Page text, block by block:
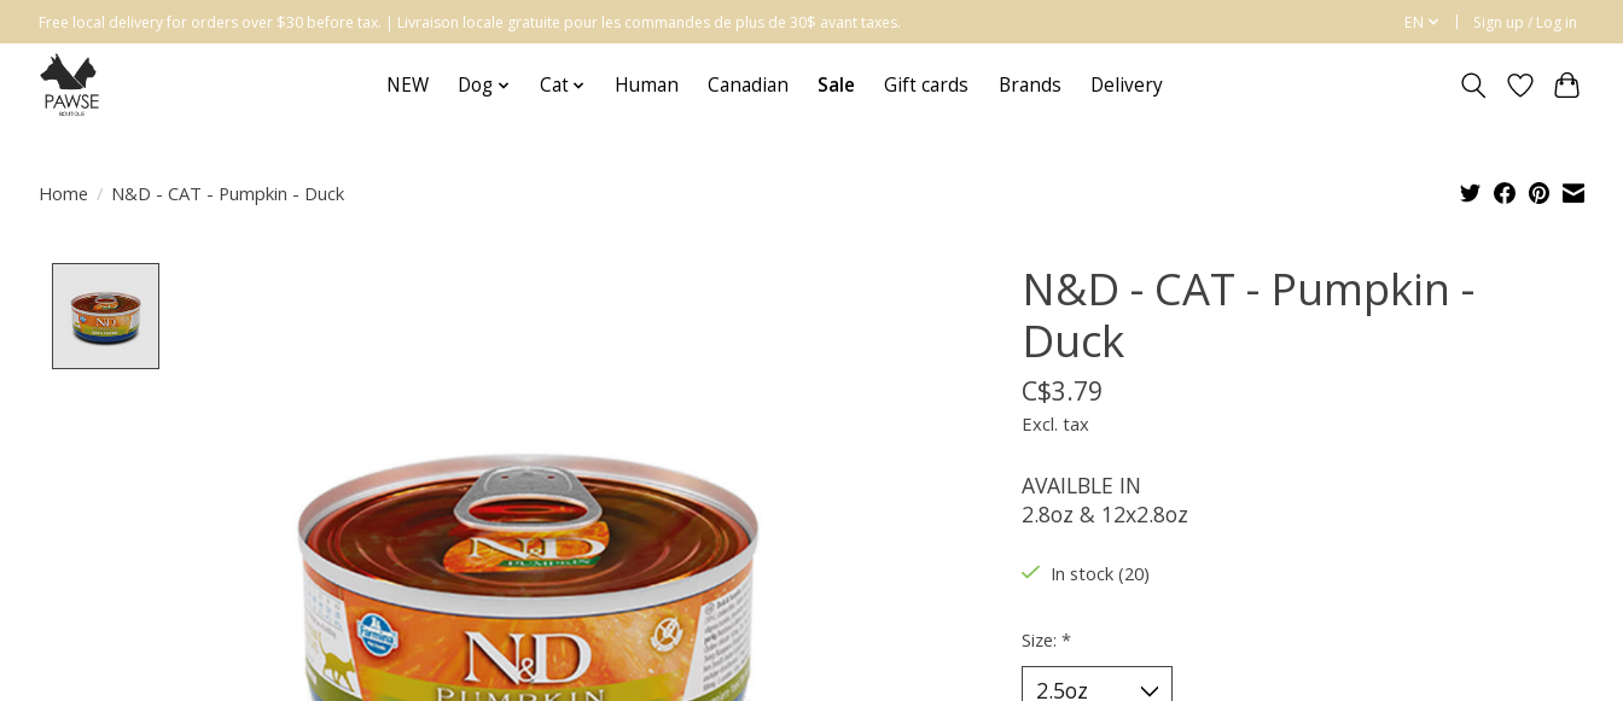
Free local delivery for orders over $30 before tax. | Livraison locale gratuite pour les commandes de plus de 30$ avant taxes. EN Sign up / Log in
NEW Dog Cat Human Canadian Sale Gift cards Brands Delivery
Home / N&D - CAT - Pumpkin - Duck
N&D - CAT - Pumpkin -
Duck
C$3.79
Excl. tax
AVAILBLE IN
2.8oz & 12x2.8oz
In stock (20)
Size: *